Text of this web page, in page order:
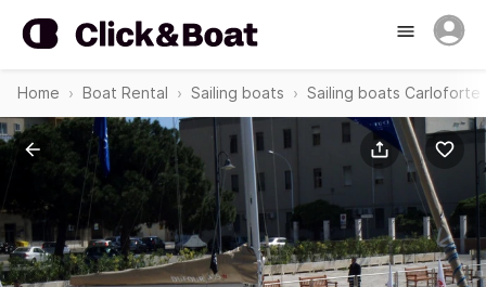
Home Boat Rental Sailing boats Sailing boats Carloforte